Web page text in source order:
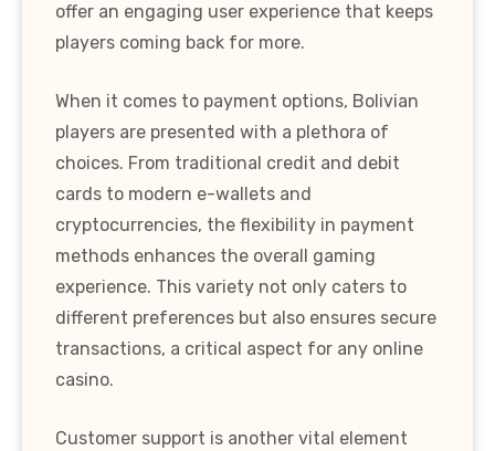
offer an engaging user experience that keeps
players coming back for more.
When it comes to payment options, Bolivian
players are presented with a plethora of
choices. From traditional credit and debit
cards to modern e-wallets and
cryptocurrencies, the flexibility in payment
methods enhances the overall gaming
experience. This variety not only caters to
different preferences but also ensures secure
transactions, a critical aspect for any online
casino.
Customer support is another vital element